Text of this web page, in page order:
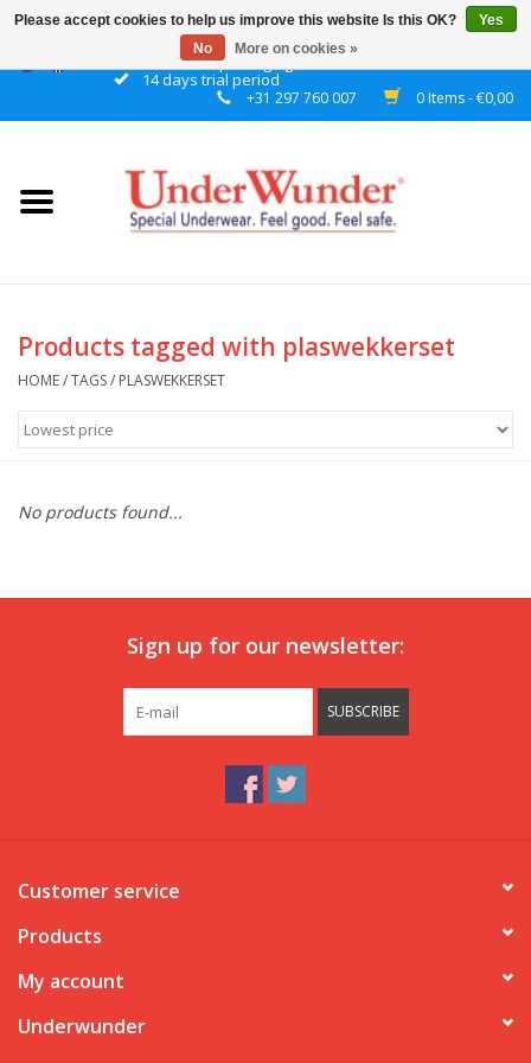
Discrete packaging
14 days trial period
+31 297 760 007 0 Items - €0,00
Home
Girls
Reminder watch
Products tagged with plaswekkerset
HOME/TAGS/ PLASWEKKERSET
No products found...
Sign up for our newsletter:
SUBSCRIBE
Customer service
Products
My account
Underwunder
Please accept cookies to help us improve this website Is this OK?
Yes
No
More on cookies »